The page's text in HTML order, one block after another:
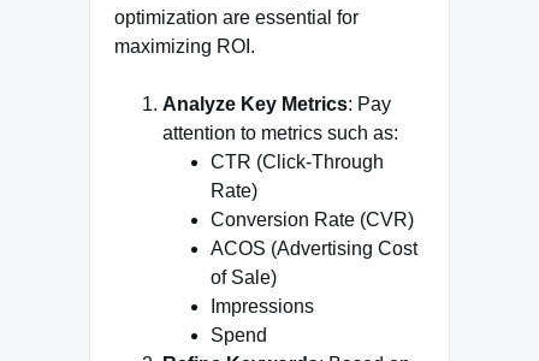
optimization are essential for
maximizing ROI.
Analyze Key Metrics: Pay
attention to metrics such as:
CTR (Click-Through
Rate)
Conversion Rate (CVR)
ACOS (Advertising Cost
of Sale)
Impressions
Spend